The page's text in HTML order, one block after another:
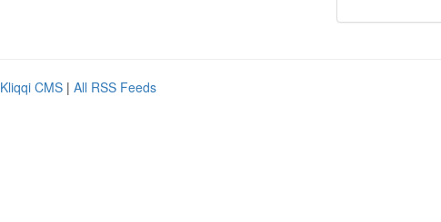
Kliqqi CMS | All RSS Feeds